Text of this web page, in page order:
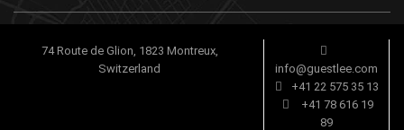
74 Route de Glion, 1823 Montreux,
Switzerland
info@guestlee.com
+41 22 575 35 13
+41 78 616 19
89